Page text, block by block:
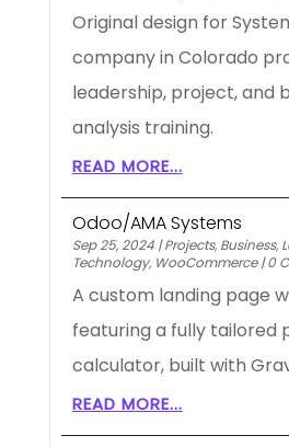
Original design for
company in Colorado
leadership, project, and
analysis training.
READ MORE...
Odoo/AMA Systems
Sep 25, 2024|Projects, Business,
Technology, WooCommerce|0
A custom landing page
featuring a fully tailored
calculator, built with
READ MORE...